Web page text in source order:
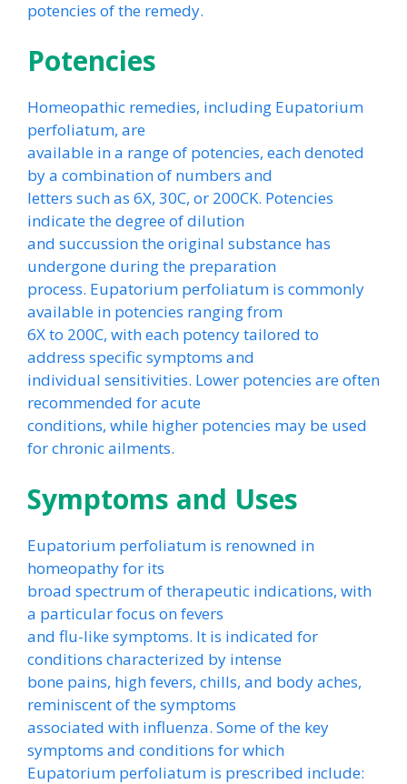
potencies of the remedy.
Potencies
Homeopathic remedies, including Eupatorium
perfoliatum, are
available in a range of potencies, each denoted
by a combination of numbers and
letters such as 6X, 30C, or 200CK. Potencies
indicate the degree of dilution
and succussion the original substance has
undergone during the preparation
process. Eupatorium perfoliatum is commonly
available in potencies ranging from
6X to 200C, with each potency tailored to
address specific symptoms and
individual sensitivities. Lower potencies are often
recommended for acute
conditions, while higher potencies may be used
for chronic ailments.
Symptoms and Uses
Eupatorium perfoliatum is renowned in
homeopathy for its
broad spectrum of therapeutic indications, with
a particular focus on fevers
and flu-like symptoms. It is indicated for
conditions characterized by intense
bone pains, high fevers, chills, and body aches,
reminiscent of the symptoms
associated with influenza. Some of the key
symptoms and conditions for which
Eupatorium perfoliatum is prescribed include: